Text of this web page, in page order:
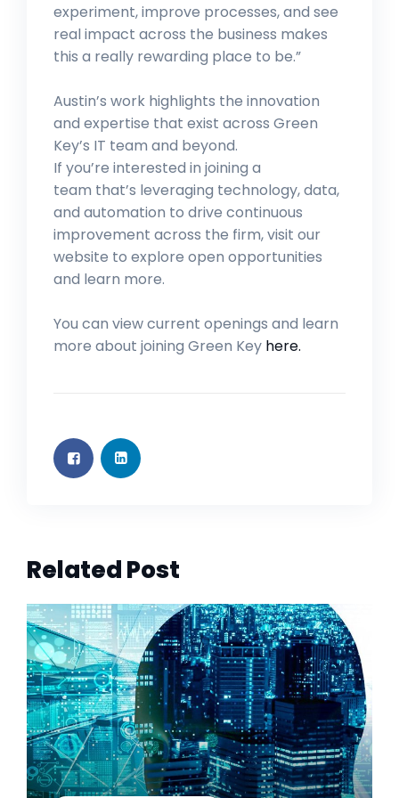
experiment, improve processes, and see
real impact across the business makes
this a really rewarding place to be.”
Austin’s work highlights the innovation
and expertise that exist across Green
Key’s IT team and beyond.
If you’re interested in joining a
team that’s leveraging technology, data,
and automation to drive continuous
improvement across the firm, visit our
website to explore open opportunities
and learn more.
You can view current openings and learn
more about joining Green Key here.
Related Post